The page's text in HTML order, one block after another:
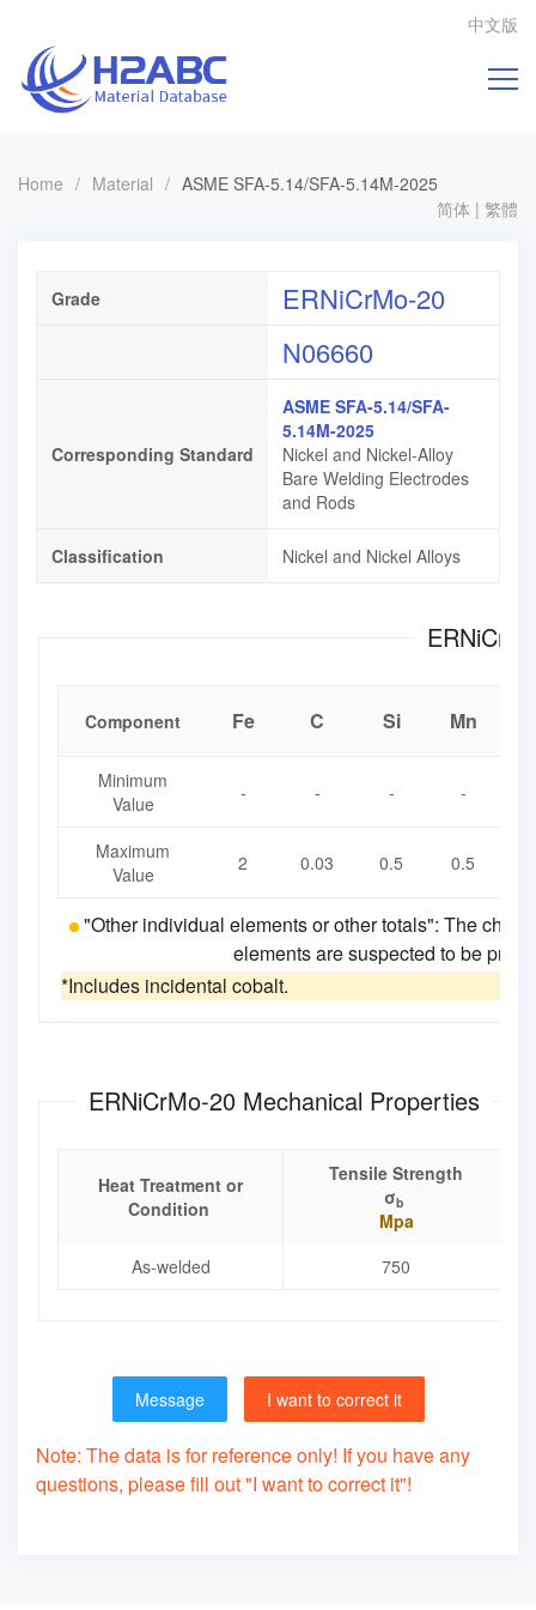
中文版
Home / Material / ASME SFA-5.14/SFA-5.14M-2025
简体 | 繁體
Grade
ERNiCrMo-20
N06660
Corresponding Standard
ASME SFA-5.14/SFA-
5.14M-2025
Nickel and Nickel-Alloy
Bare Welding Electrodes
and Rods
Classification Nickel and Nickel Alloys
Component Fe C Si Mn
Minimum
Value
- - - -
Maximum
Value
2 0.03 0.5 0.5
"Other individual elements or other totals": The
elements are suspected to be
*Includes incidental cobalt.
ERNiCrMo-20 Mechanical Properties
Heat Treatment or
Condition
Tensile Strength
σb
Mpa
As-welded
750
Message I want to correct it
Note: The data is for reference only! If you have any
questions, please fill out "I want to correct it"!